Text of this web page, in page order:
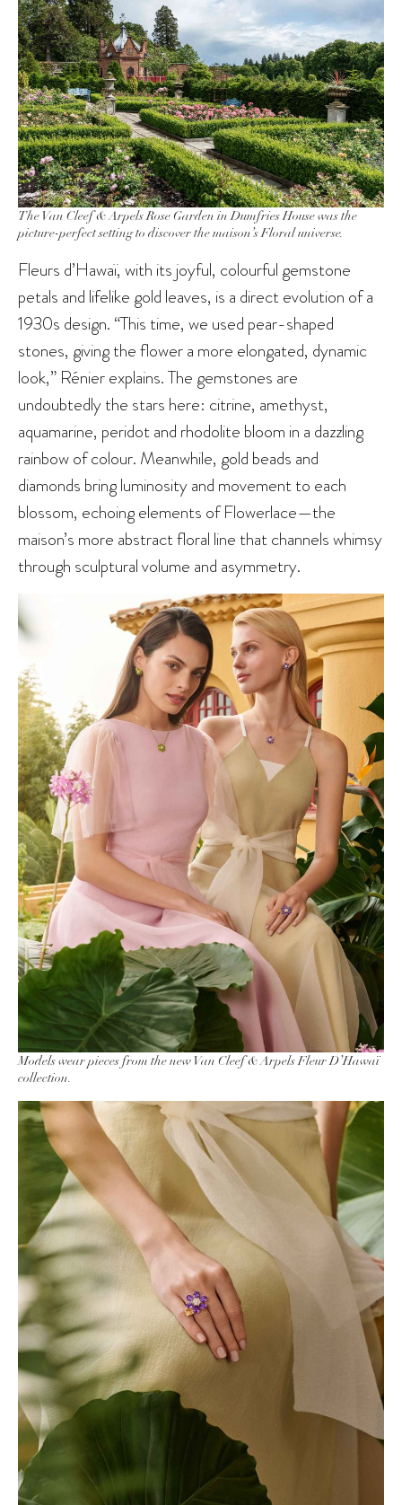
The Van Cleef & Arpels Rose Garden in Dumfries House was the
picture-perfect setting to discover the maison’s Floral universe.
Fleurs d’Hawaï, with its joyful, colourful gemstone
petals and lifelike gold leaves, is a direct evolution of a
1930s design. “This time, we used pear-shaped
stones, giving the flower a more elongated, dynamic
look,” Rénier explains. The gemstones are
undoubtedly the stars here: citrine, amethyst,
aquamarine, peridot and rhodolite bloom in a dazzling
rainbow of colour. Meanwhile, gold beads and
diamonds bring luminosity and movement to each
blossom, echoing elements of Flowerlace—the
maison’s more abstract floral line that channels whimsy
through sculptural volume and asymmetry.
Models wear pieces from the new Van Cleef & Arpels Fleur D’Hawaï
collection.